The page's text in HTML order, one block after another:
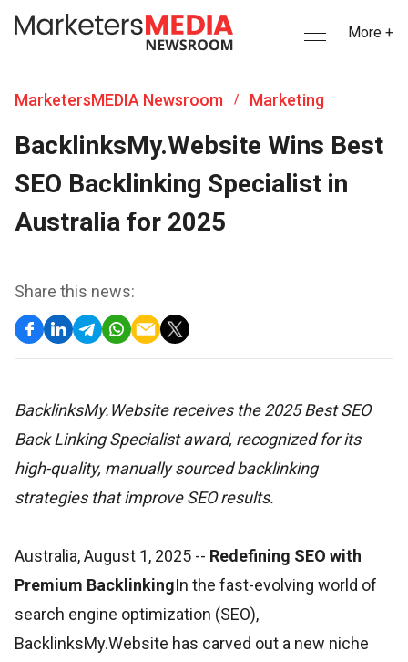
More +
MarketersMEDIA Newsroom / Marketing
BacklinksMy.Website Wins Best
SEO Backlinking Specialist in
Australia for 2025
Share this news:
BacklinksMy.Website receives the 2025 Best SEO
Back Linking Specialist award, recognized for its
high-quality, manually sourced backlinking
strategies that improve SEO results.
Australia, August 1, 2025 -- Redefining SEO with
Premium BacklinkingIn the fast-evolving world of
search engine optimization (SEO),
BacklinksMy.Website has carved out a new niche